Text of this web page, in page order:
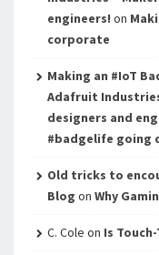
engineers! on
corporate
Making an #IoT
Adafruit
designers and
#badgelife going
Old tricks to
Blog on Why
C. Cole on Is